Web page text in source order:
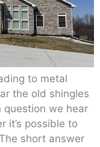
to metal
the old shingles
question we hear
it’s possible to
short answer